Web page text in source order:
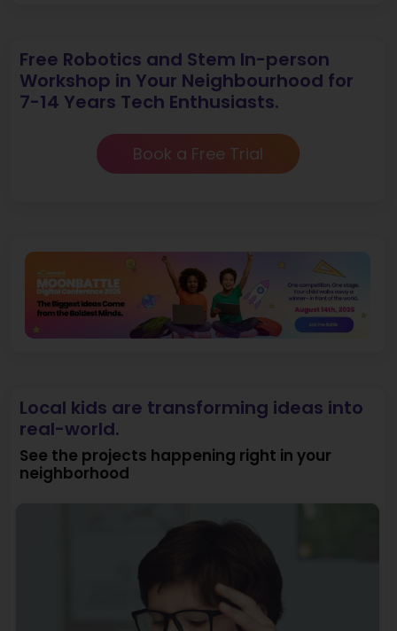
Free Robotics and Stem In-person
Workshop in Your Neighbourhood for
7-14 Years Tech Enthusiasts.
Book a Free Trial
Local kids are transforming ideas into
real-world.
See the projects happening right in your
neighborhood